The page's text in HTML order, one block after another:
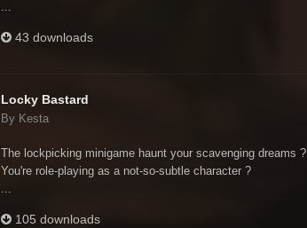
43 downloads
Locky Bastard
By Kesta
The lockpicking minigame haunt your scavenging dreams ?
You're role-playing as a not-so-subtle character ?
105 downloads